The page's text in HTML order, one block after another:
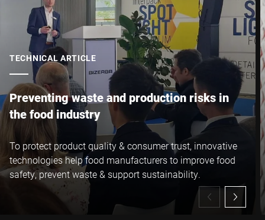
Your Message to Us *
I hereby confirm that I agree to the use of my data to process
this request Further information can be found in the Data
protection declaration *
TECHNICAL ARTICLE
Preventing waste and production risks in
the food industry
To protect product quality & consumer trust, innovative
technologies help food manufacturers to improve food
safety, prevent waste & support sustainability.